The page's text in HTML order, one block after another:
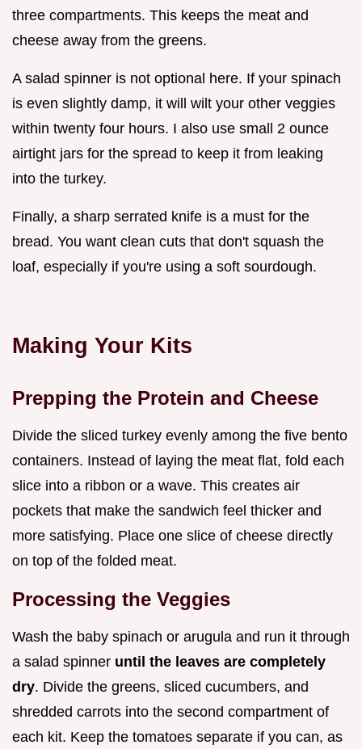
three compartments. This keeps the meat and
cheese away from the greens.
A salad spinner is not optional here. If your spinach
is even slightly damp, it will wilt your other veggies
within twenty four hours. I also use small 2 ounce
airtight jars for the spread to keep it from leaking
into the turkey.
Finally, a sharp serrated knife is a must for the
bread. You want clean cuts that don't squash the
loaf, especially if you're using a soft sourdough.
Making Your Kits
Prepping the Protein and Cheese
Divide the sliced turkey evenly among the five bento
containers. Instead of laying the meat flat, fold each
slice into a ribbon or a wave. This creates air
pockets that make the sandwich feel thicker and
more satisfying. Place one slice of cheese directly
on top of the folded meat.
Processing the Veggies
Wash the baby spinach or arugula and run it through
a salad spinner until the leaves are completely
dry. Divide the greens, sliced cucumbers, and
shredded carrots into the second compartment of
each kit. Keep the tomatoes separate if you can, as